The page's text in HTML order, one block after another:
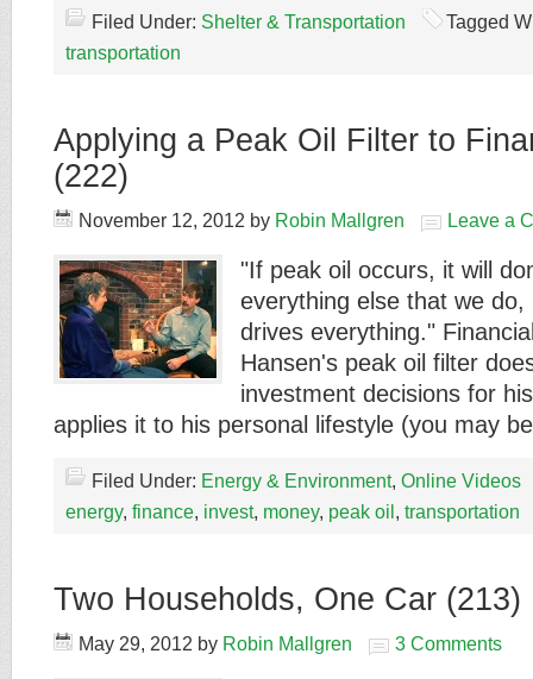
Filed Under: Shelter & Transportation
Tagged
transportation
Applying a Peak Oil Filter to
(222)
November 12, 2012 by Robin Mallgren Leave a
"If peak oil occurs, it will
everything else that we do,
drives everything."
Hansen's peak oil filter
investment decisions for
applies it to his personal lifestyle (you may
Filed Under: Energy & Environment, Online Videos
energy, finance, invest, money, peak oil , transportation
Two Households, One Car (213)
May 29, 2012 by Robin Mallgren 3 Comments